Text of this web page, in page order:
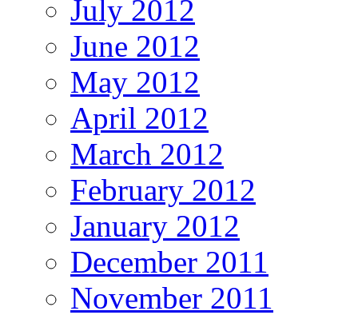
July 2012
June 2012
May 2012
April 2012
March 2012
February 2012
January 2012
December 2011
November 2011